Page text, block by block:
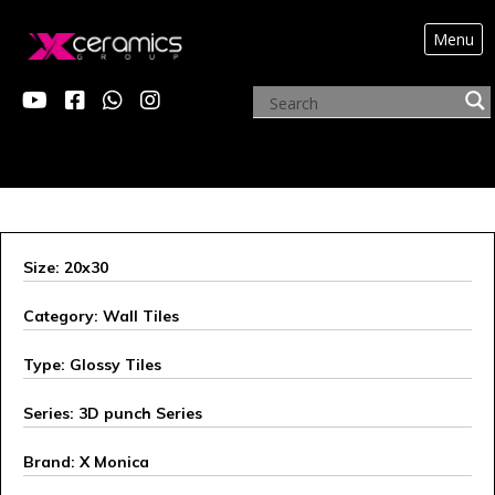
Menu
X MONICA
Size: 20x30
Category: Wall Tiles
Type: Glossy Tiles
Series: 3D punch Series
Brand: X Monica